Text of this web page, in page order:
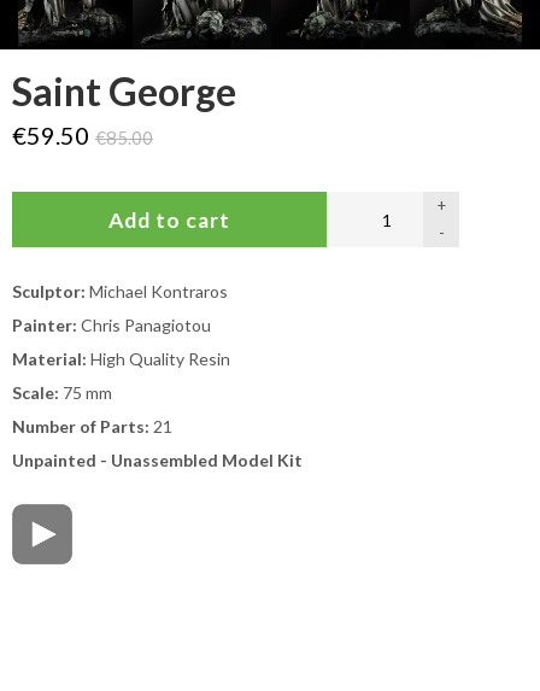
Saint George
€59.50 €85.00
-
+
Sculptor: Michael Kontraros
Painter: Chris Panagiotou
Material: High Quality Resin
Scale: 75 mm
Number of Parts: 21
Unpainted - Unassembled Model Kit